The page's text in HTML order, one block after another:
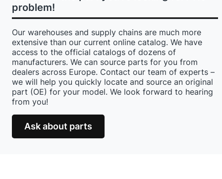
problem!
Our warehouses and supply chains are much more
extensive than our current online catalog. We have
access to the official catalogs of dozens of
manufacturers. We can source parts for you from
dealers across Europe. Contact our team of experts –
we will help you quickly locate and source an original
part (OE) for your model. We look forward to hearing
from you!
Ask about parts